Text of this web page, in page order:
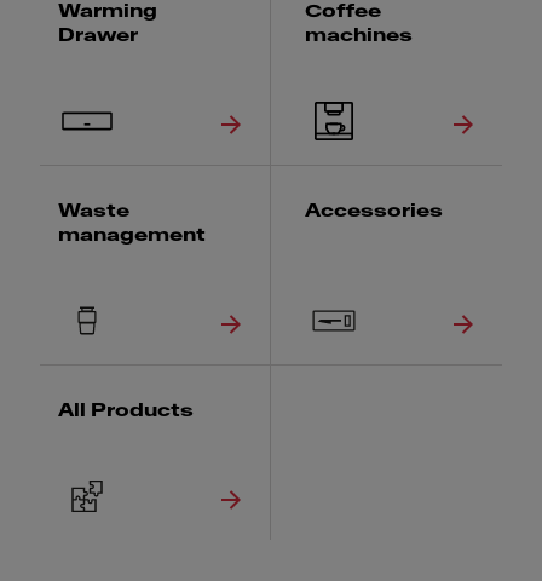
Warming
Drawer
Coffee
machines
Waste
management
Accessories
All Products